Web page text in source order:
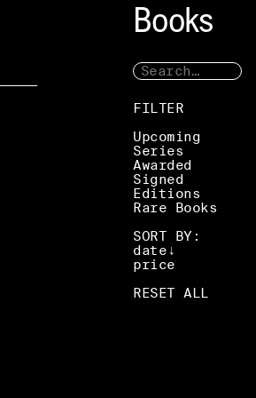
Books
FILTER
Upcoming
Series
Awarded
Signed
Editions
Rare Books
SORT BY:
date
price
RESET ALL